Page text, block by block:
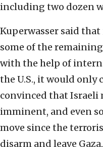
including two dozen
Kuperwasser said
some of the
with the help of
the U.S., it would only
convinced that Israeli
imminent, and even
move since the
disarm and leave